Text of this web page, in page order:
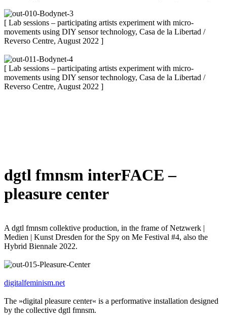
[ Lab sessions – participating artists experiment with micro-
movements using DIY sensor technology, Casa de la Libertad /
Reverso Centre, August 2022 ]
[ Lab sessions – participating artists experiment with micro-
movements using DIY sensor technology, Casa de la Libertad /
Reverso Centre, August 2022 ]
dgtl fmnsm interFACE –
pleasure center
A dgtl fmnsm collektive production, in the frame of Netzwerk |
Medien | Kunst Dresden for the Spy on Me Festival #4, also the
Hybrid Biennale 2022.
digitalfeminism.net
The »digital pleasure center« is a performative installation designed
by the collective dgtl fmnsm.